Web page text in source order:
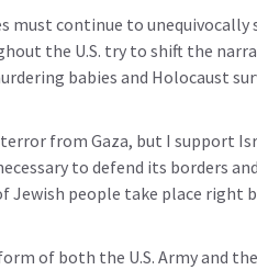
continue to unequivocally
the U.S. try to shift the
babies and Holocaust
from Gaza, but I support
to defend its borders
Jewish people take place right
of both the U.S. Army and